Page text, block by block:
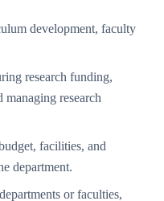
development, faculty
research funding,
research
facilities, and
department.
or faculties,